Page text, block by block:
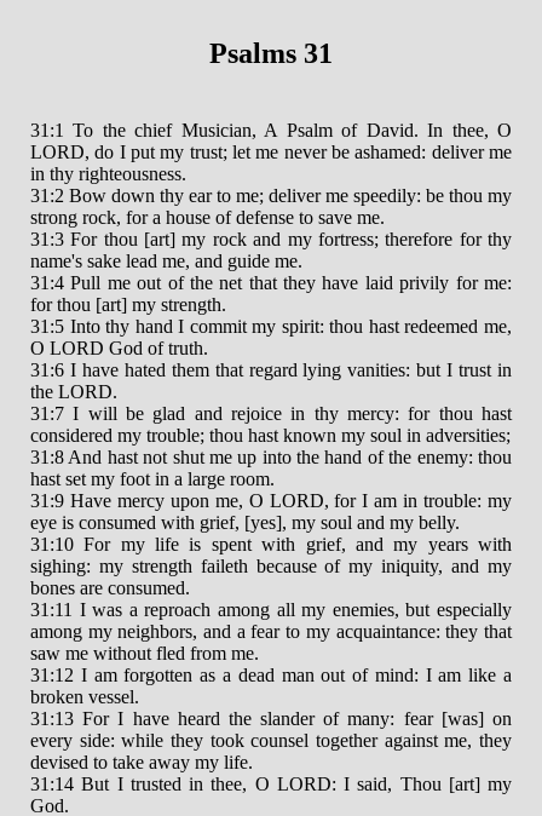
Psalms 31
31:1 To the chief Musician, A Psalm of David. In thee, O
LORD, do I put my trust; let me never be ashamed: deliver me
in thy righteousness.
31:2 Bow down thy ear to me; deliver me speedily: be thou my
strong rock, for a house of defense to save me.
31:3 For thou [art] my rock and my fortress; therefore for thy
name's sake lead me, and guide me.
31:4 Pull me out of the net that they have laid privily for me:
for thou [art] my strength.
31:5 Into thy hand I commit my spirit: thou hast redeemed me,
O LORD God of truth.
31:6 I have hated them that regard lying vanities: but I trust in
the LORD.
31:7 I will be glad and rejoice in thy mercy: for thou hast
considered my trouble; thou hast known my soul in adversities;
31:8 And hast not shut me up into the hand of the enemy: thou
hast set my foot in a large room.
31:9 Have mercy upon me, O LORD, for I am in trouble: my
eye is consumed with grief, [yes], my soul and my belly.
31:10 For my life is spent with grief, and my years with
sighing: my strength faileth because of my iniquity, and my
bones are consumed.
31:11 I was a reproach among all my enemies, but especially
among my neighbors, and a fear to my acquaintance: they that
saw me without fled from me.
31:12 I am forgotten as a dead man out of mind: I am like a
broken vessel.
31:13 For I have heard the slander of many: fear [was] on
every side: while they took counsel together against me, they
devised to take away my life.
31:14 But I trusted in thee, O LORD: I said, Thou [art] my
God.